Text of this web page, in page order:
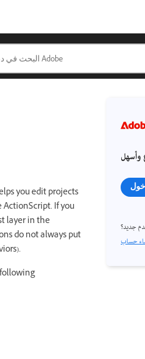
you edit projects
If you
layer in the
do not always put
جديد؟